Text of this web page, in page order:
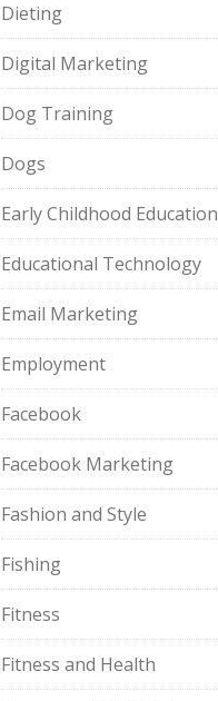
Dieting
Digital Marketing
Dog Training
Dogs
Early Childhood Education
Educational Technology
Email Marketing
Employment
Facebook
Facebook Marketing
Fashion and Style
Fishing
Fitness
Fitness and Health